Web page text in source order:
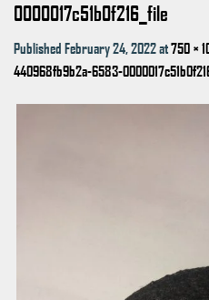
0000017c51b0f216_file
Published February 24, 2022at750 ×
440968fb9b2a-6583-